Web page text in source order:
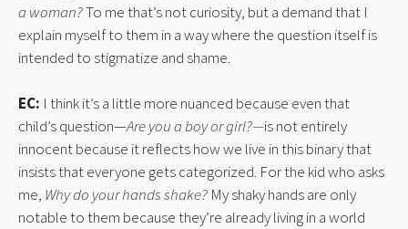
a woman?To me that’s not curiosity, but a demand that I
explain myself to them in a way where the question itself is
intended to stigmatize and shame.
EC: I think it’s a little more nuanced because even that
child’s question—Are you a boy or girl?—is not entirely
innocent because it reflects how we live in this binary that
insists that everyone gets categorized. For the kid who asks
me, Why do your hands shake? My shaky hands are only
notable to them because they’re already living in a world